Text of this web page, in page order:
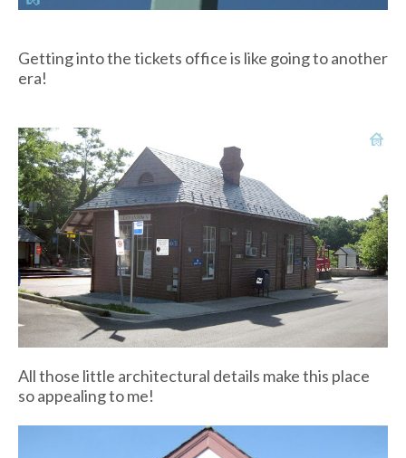
Getting into the tickets office is like going to another
era!
All those little architectural details make this place
so appealing to me!